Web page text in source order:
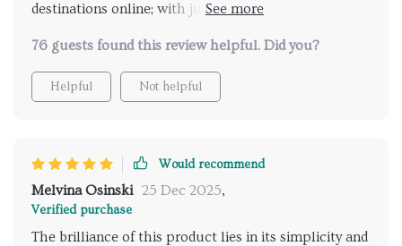
destinations online; with just one click, I get
- absolutely fantastic 💯
76 guests found this review helpful. Did you?
Helpful Not helpful
Would recommend
Melvina Osinski 25 Dec 2025,
Verified purchase
The brilliance of this product lies in its simplicity and